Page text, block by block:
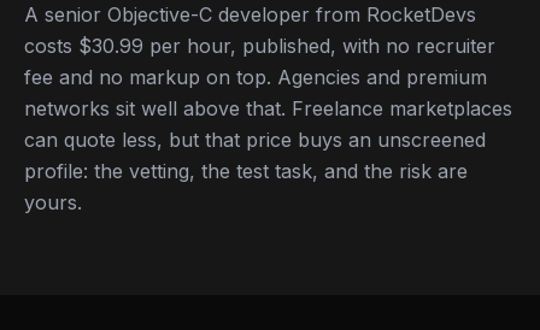
A senior Objective-C developer from RocketDevs
costs $30.99 per hour, published, with no recruiter
fee and no markup on top. Agencies and premium
networks sit well above that. Freelance marketplaces
can quote less, but that price buys an unscreened
profile: the vetting, the test task, and the risk are
yours.